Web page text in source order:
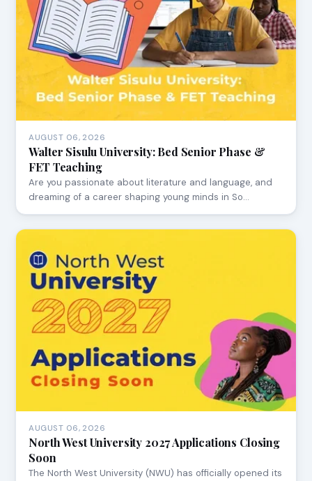
AUGUST 06, 2026
Walter Sisulu University: Bed Senior Phase &
FET Teaching
Are you passionate about literature and language, and
dreaming of a career shaping young minds in So…
AUGUST 06, 2026
North West University 2027 Applications Closing
Soon
The North West University (NWU) has officially opened its